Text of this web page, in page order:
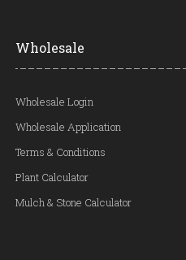
Wholesale
Wholesale Login
Wholesale Application
Terms & Conditions
Plant Calculator
Mulch & Stone Calculator